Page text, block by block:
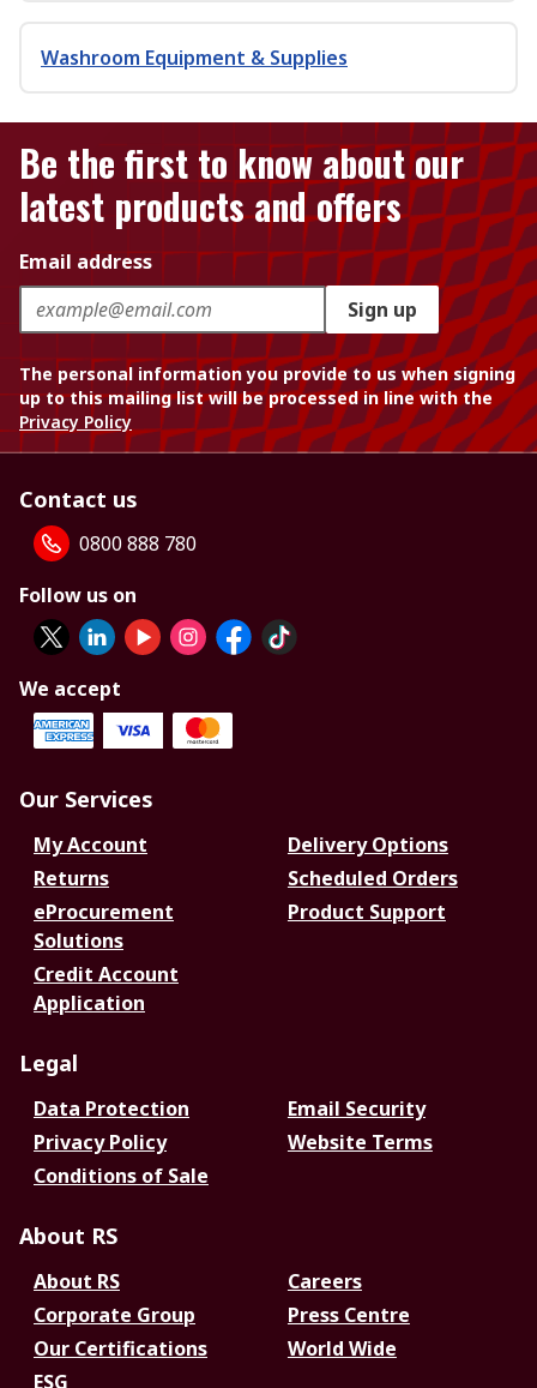
Washroom Equipment & Supplies
Be the first to know about our
latest products and offers
Email address
Sign up
The personal information you provide to us when signing
up to this mailing list will be processed in line with the
Privacy Policy
Contact us
0800 888 780
Follow us on
We accept
Our Services
My Account
Delivery Options
Returns
Scheduled Orders
eProcurement
Solutions
Product Support
Credit Account
Application
Legal
Data Protection
Email Security
Privacy Policy
Website Terms
Conditions of Sale
About RS
About RS
Careers
Corporate Group
Press Centre
Our Certifications
World Wide
ESG